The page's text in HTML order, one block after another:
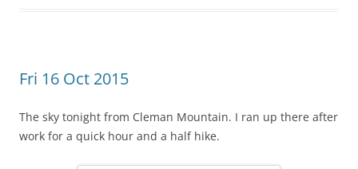
Fri 16 Oct 2015
The sky tonight from Cleman Mountain. I ran up there after
work for a quick hour and a half hike.